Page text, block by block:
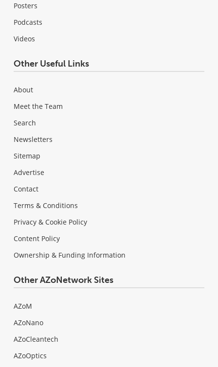
Posters
Podcasts
Videos
Other Useful Links
About
Meet the Team
Search
Newsletters
Sitemap
Advertise
Contact
Terms & Conditions
Privacy & Cookie Policy
Content Policy
Ownership & Funding Information
Other AZoNetwork Sites
AZoM
AZoNano
AZoCleantech
AZoOptics